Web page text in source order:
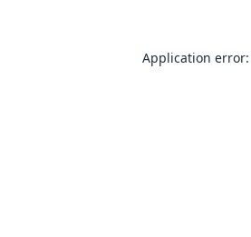
Application